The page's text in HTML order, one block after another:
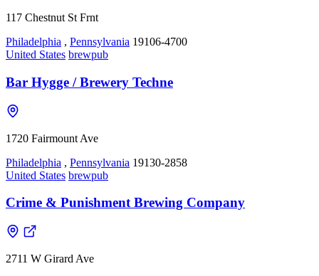
117 Chestnut St Frnt
Philadelphia , Pennsylvania 19106-4700
United States brewpub
Bar Hygge / Brewery Techne
1720 Fairmount Ave
Philadelphia , Pennsylvania 19130-2858
United States brewpub
Crime & Punishment Brewing Company
2711 W Girard Ave